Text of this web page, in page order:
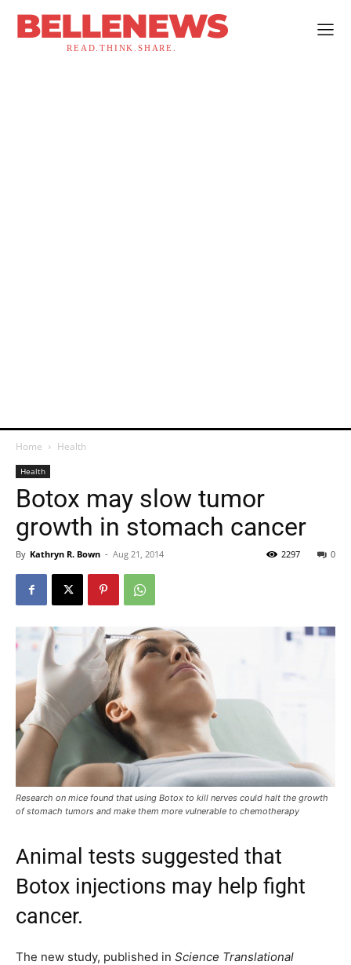
BELLENEWS
READ.THINK.SHARE.
Home Health
Health
Botox may slow tumor
growth in stomach cancer
By Kathryn R. Bown - Aug 21, 2014 0
2297
Research on mice found that using Botox to kill nerves could halt the growth
of stomach tumors and make them more vulnerable to chemotherapy
Animal tests suggested that
Botox injections may help fight
cancer.
The new study, published in Science Translational